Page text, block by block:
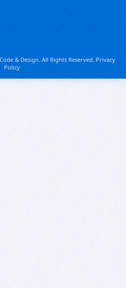
& Design. All Rights Reserved.Privacy
Policy